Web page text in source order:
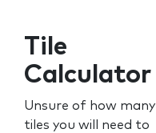
Tile
Calculator
Unsure of how many
tiles you will need to